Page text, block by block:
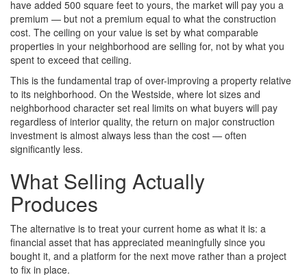
have added 500 square feet to yours, the market will pay you a
premium — but not a premium equal to what the construction
cost. The ceiling on your value is set by what comparable
properties in your neighborhood are selling for, not by what you
spent to exceed that ceiling.
This is the fundamental trap of over-improving a property relative
to its neighborhood. On the Westside, where lot sizes and
neighborhood character set real limits on what buyers will pay
regardless of interior quality, the return on major construction
investment is almost always less than the cost — often
significantly less.
What Selling Actually
Produces
The alternative is to treat your current home as what it is: a
financial asset that has appreciated meaningfully since you
bought it, and a platform for the next move rather than a project
to fix in place.